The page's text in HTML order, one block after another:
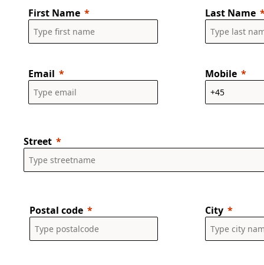
First Name
Email
Last Name
Mobile
Street
Postal code City